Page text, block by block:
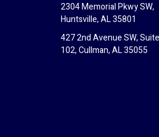
2304 Memorial Pkwy SW,
Huntsville, AL 35801
427 2nd Avenue SW, Suite
102, Cullman, AL 35055